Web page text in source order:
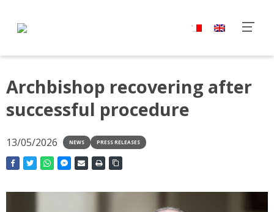
Archbishop recovering after
successful procedure
13/05/2026 NEWS PRESS RELEASES